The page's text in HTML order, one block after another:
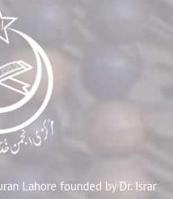
Lahore founded by Dr. Israr